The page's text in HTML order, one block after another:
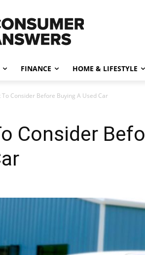
FINANCE HOME & LIFESTYLE
To Consider Before Buying A Used Car
Consider